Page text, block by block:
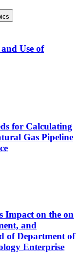
Use of
for Calculating
Gas Pipeline
Impact on the on
and
of Department of
Enterprise